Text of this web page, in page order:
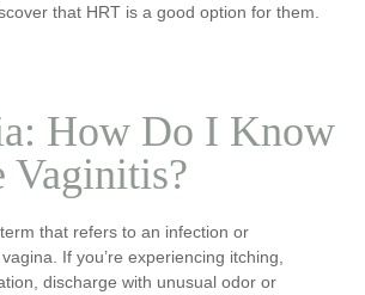
that HRT is a good option for them.
How Do I Know
Vaginitis?
that refers to an infection or
If you’re experiencing itching,
discharge with unusual odor or